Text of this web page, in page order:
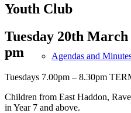
Agendas and
Youth Club
Tuesday 20th March
pm
Tuesdays 7.00pm – 8.30pm
Children from East Haddon,
in Year 7 and above.